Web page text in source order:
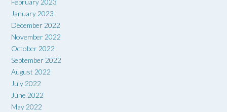
February 2023
January 2023
December 2022
November 2022
October 2022
September 2022
August 2022
July 2022
June 2022
May 2022